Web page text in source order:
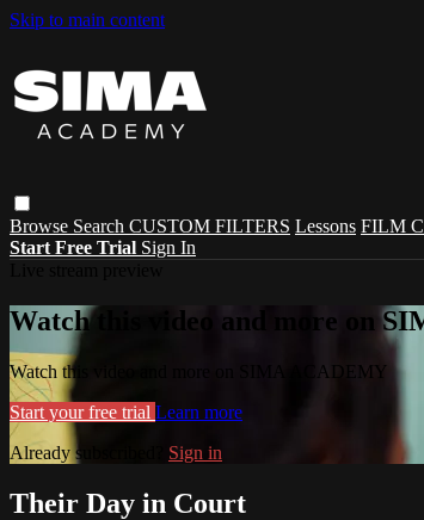
Skip to main content
Browse Search CUSTOM FILTERS Lessons FILM
Start Free Trial Sign In
Watch this video and more on
Watch this video and more on SIMA ACADEMY
Start your free trial Learn more
Already subscribed? Sign in
Their Day in Court